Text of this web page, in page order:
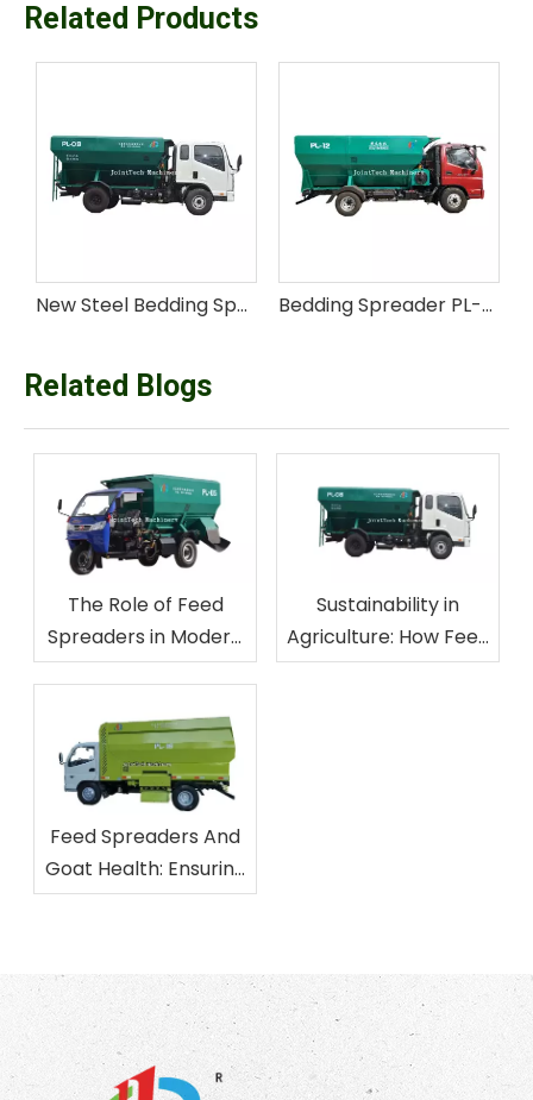
Related Products
New Steel Bedding Spreader PL-08 for Livestock Feed Bedding Spreader PL-12 for Animal Husbandry Farm
Related Blogs
The Role of Feed
Spreaders in Modern
Sheep Feeding
Sustainability in
Agriculture: How Feed
Spreaders Reduce
Feed Spreaders And
Goat Health: Ensuring
Balanced Nutrition